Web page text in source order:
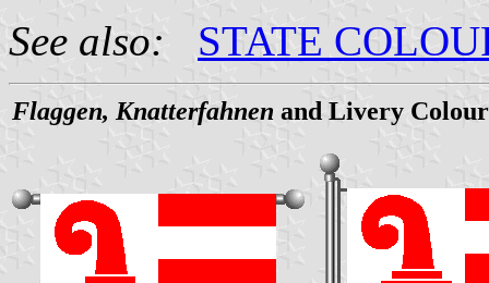
See also:
STATE
Flaggen, Knatterfahnen and Livery